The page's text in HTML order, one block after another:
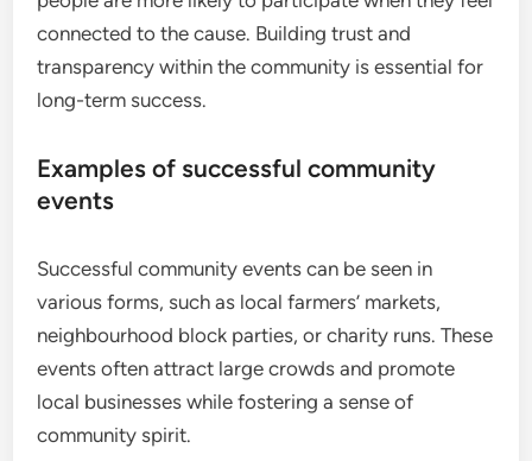
connected to the cause. Building trust and
transparency within the community is essential for
long-term success.
Examples of successful community
events
Successful community events can be seen in
various forms, such as local farmers’ markets,
neighbourhood block parties, or charity runs. These
events often attract large crowds and promote
local businesses while fostering a sense of
community spirit.